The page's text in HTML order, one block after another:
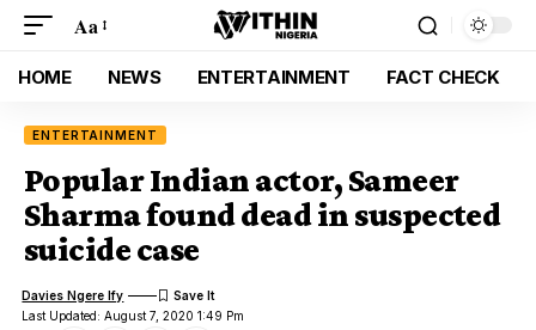
Aa
HOME NEWS ENTERTAINMENT FACT CHECK
ENTERTAINMENT
Popular Indian actor, Sameer
Sharma found dead in suspected
suicide case
Last Updated: August 7, 2020 1:49 Pm
Davies Ngere Ify